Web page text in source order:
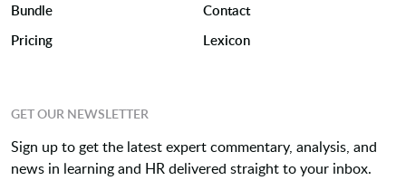
Bundle
Pricing
Contact
Lexicon
GET OUR NEWSLETTER
Sign up to get the latest expert commentary, analysis, and
news in learning and HR delivered straight to your inbox.